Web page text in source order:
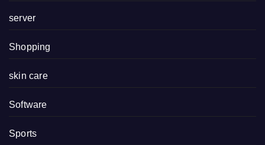
server
Shopping
skin care
Software
Sports